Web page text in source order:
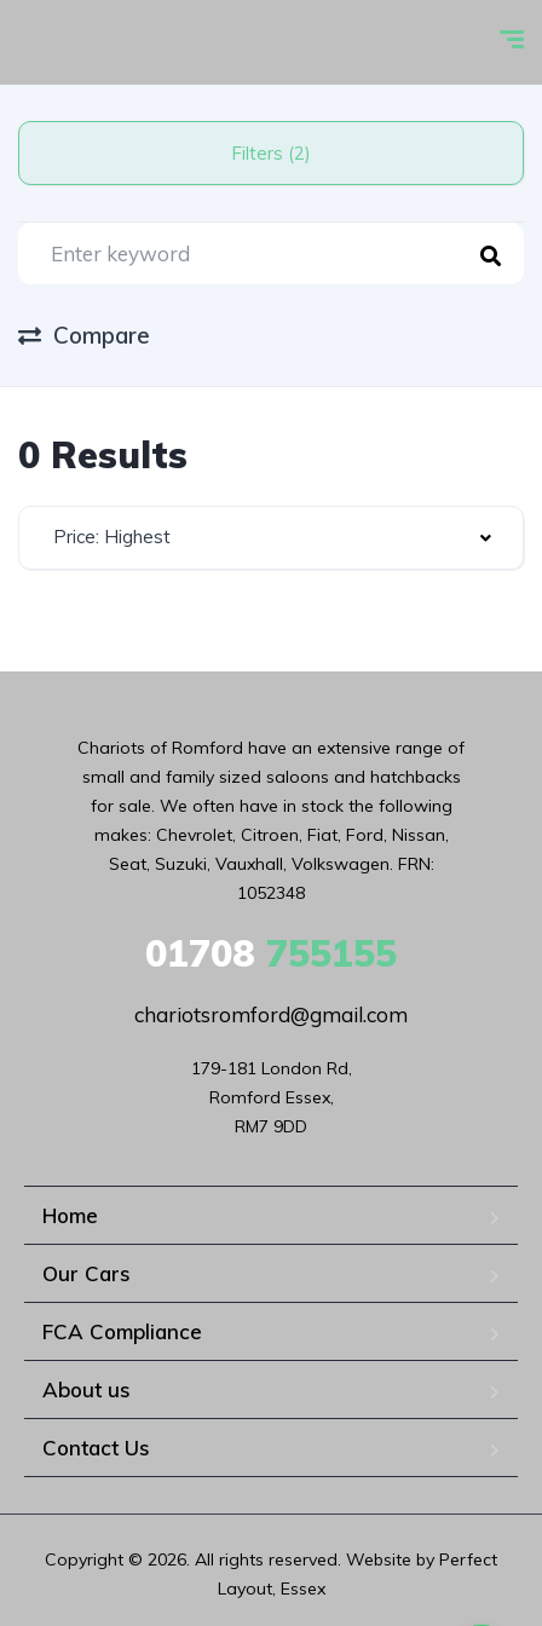
Filters (2)
Compare
0 Results
Price: Highest
Chariots of Romford have an extensive range of
small and family sized saloons and hatchbacks
for sale. We often have in stock the following
makes: Chevrolet, Citroen, Fiat, Ford, Nissan,
Seat, Suzuki, Vauxhall, Volkswagen. FRN:
1052348
01708 755155
chariotsromford@gmail.com
179-181 London Rd,
Romford Essex,
RM7 9DD
Home
Our Cars
FCA Compliance
About us
Contact Us
Copyright © 2026. All rights reserved. Website by Perfect
Layout, Essex